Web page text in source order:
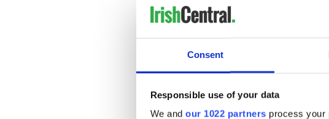
Consent
Responsible use of your data
We and our 1022 partners process your
'The original miserly settlement offer
based on the presumption that the ITA
Woods – who turns 50 this week – says